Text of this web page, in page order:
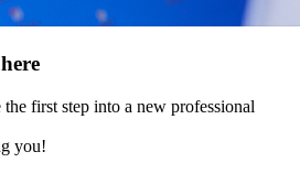
first step into a new professional
you!